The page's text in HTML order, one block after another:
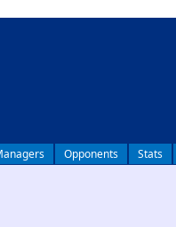
Opponents Stats